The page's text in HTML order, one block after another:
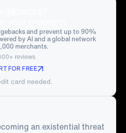
and prevent up to 90%
by AI and a global network
merchants.
reviews
FOR FREE
card needed.
an existential threat